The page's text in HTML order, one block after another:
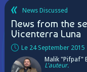
News Discussed
News from the
Vicenterra Luna
Le 24 September 2015
Malik "Pifpaf"
L'auteur.